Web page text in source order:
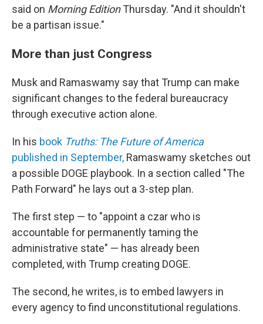
said on Morning EditionThursday. "And it shouldn't
be a partisan issue."
More than just Congress
Musk and Ramaswamy say that Trump can make
significant changes to the federal bureaucracy
through executive action alone.
In his book Truths: The Future of America
published in September, Ramaswamy sketches out
a possible DOGE playbook. In a section called "The
Path Forward" he lays out a 3-step plan.
The first step — to "appoint a czar who is
accountable for permanently taming the
administrative state" — has already been
completed, with Trump creating DOGE.
The second, he writes, is to embed lawyers in
every agency to find unconstitutional regulations.